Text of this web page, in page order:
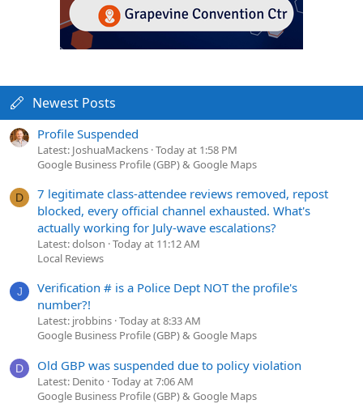
Newest Posts
Profile Suspended
Latest: JoshuaMackens Today at 1:58 PM
Google Business Profile (GBP) & Google Maps
D
7 legitimate class-attendee reviews removed, repost
blocked, every official channel exhausted. What's
actually working for July-wave escalations?
Latest: dolson Today at 11:12 AM
Local Reviews
J
Verification # is a Police Dept NOT the profile's
number?!
Latest: jrobbins Today at 8:33 AM
Google Business Profile (GBP) & Google Maps
D Old GBP was suspended due to policy violation
Latest: Denito Today at 7:06 AM
Google Business Profile (GBP) & Google Maps